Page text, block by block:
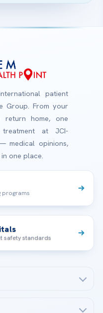
patient
Group. From your
home, one
treatment at JCI-
medical opinions,
one place.
programs
safety standards